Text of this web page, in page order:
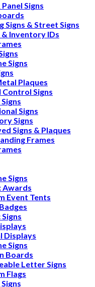
Signs
Signs & Street Signs
& Inventory IDs
Signs
Plaques
Control Signs
Signs
Signs
Signs & Plaques
Frames
Signs
Awards
Event Tents
Displays
Signs
Boards
Letter Signs
Flags